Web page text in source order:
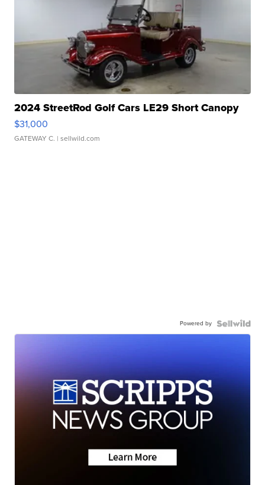
2024 StreetRod Golf Cars LE29 Short Canopy
$31,000
GATEWAY C. | sellwild.com
Powered by